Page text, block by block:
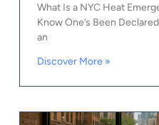
What Is a NYC Heat
Know One’s Been
an
Discover More »